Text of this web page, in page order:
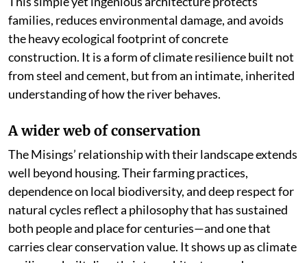
families, reduces environmental damage, and avoids
the heavy ecological footprint of concrete
construction. It is a form of climate resilience built not
from steel and cement, but from an intimate, inherited
understanding of how the river behaves.
A wider web of conservation
The Misings’ relationship with their landscape extends
well beyond housing. Their farming practices,
dependence on local biodiversity, and deep respect for
natural cycles reflect a philosophy that has sustained
both people and place for centuries—and one that
carries clear conservation value. It shows up as climate